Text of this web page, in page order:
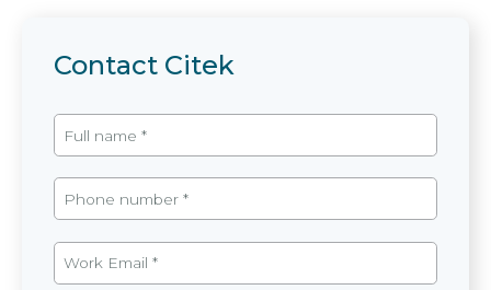
Contact Citek